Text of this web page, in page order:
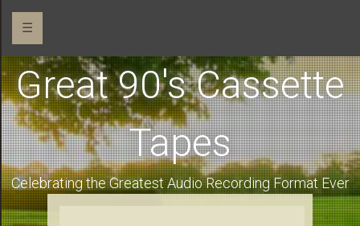
☰
Great 90's Cassette
Tapes
Celebrating the Greatest Audio Recording Format Ever